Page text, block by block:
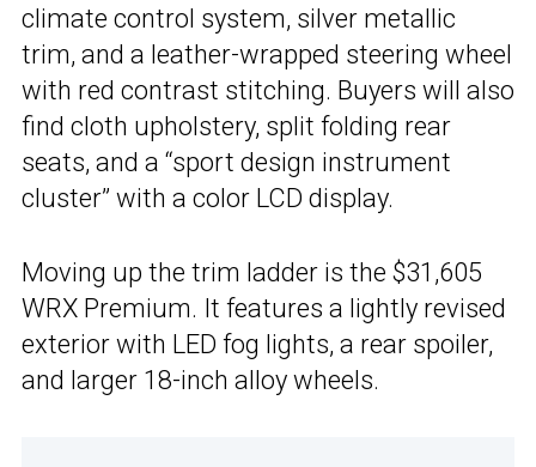
climate control system, silver metallic
trim, and a leather-wrapped steering wheel
with red contrast stitching. Buyers will also
find cloth upholstery, split folding rear
seats, and a “sport design instrument
cluster” with a color LCD display.
Moving up the trim ladder is the $31,605
WRX Premium. It features a lightly revised
exterior with LED fog lights, a rear spoiler,
and larger 18-inch alloy wheels.